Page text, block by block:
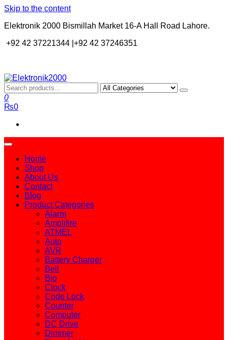
Skip to the content
Elektronik 2000 Bismillah Market 16-A Hall Road Lahore.
+92 42 37221344 |+92 42 37246351
Elektronik2000
A super Electronics company
0
₨0
Home
Shop
About Us
Contact
Blog
Product Categories
Alarm
Amplifire
ATMEL
Auto
AVR
Battery Charger
Bell
Bio
Clock
Code Lock
Counter
Computer
DC Drive
Dimmer